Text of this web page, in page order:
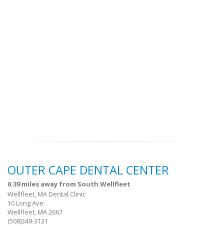
OUTER CAPE DENTAL CENTER
0.39 miles away from South Wellfleet
Wellfleet, MA Dental Clinic
10 Long Ave.
Wellfleet, MA 2667
(508)349-3131